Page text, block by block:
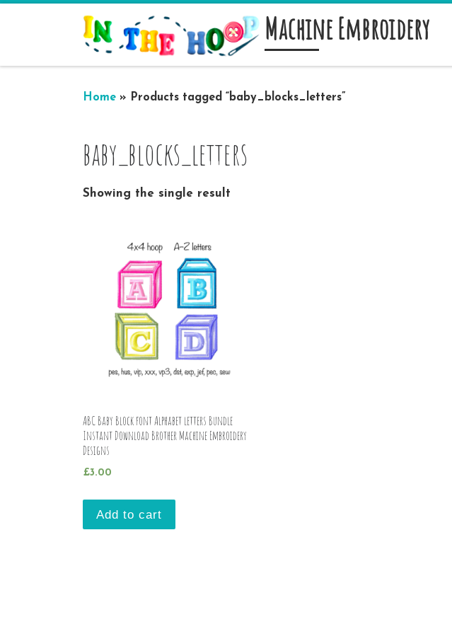
Skip to content Machine Embroidery
Home » Products tagged “baby_blocks_letters”
baby_blocks_letters
Showing the single result
ABC Baby Block font Alphabet letters Bundle
Instant Download Brother Machine Embroidery
Designs
£3.00
Add to cart